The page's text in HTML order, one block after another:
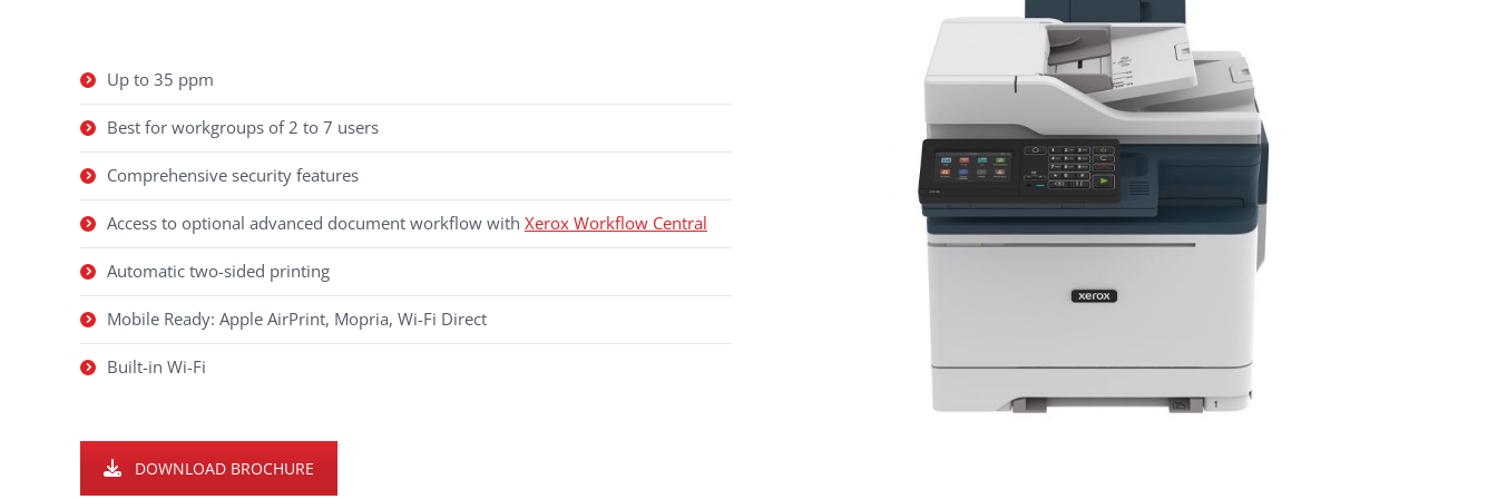
Up to 35 ppm
Best for workgroups of 2 to 7 users
Comprehensive security features
Access to optional advanced document workflow with Xerox Workflow Central
Automatic two-sided printing
Mobile Ready: Apple AirPrint, Mopria, Wi-Fi Direct
Built-in Wi-Fi
DOWNLOAD BROCHURE